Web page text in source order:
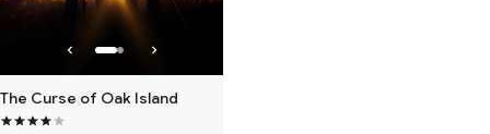
The Curse of Oak Island